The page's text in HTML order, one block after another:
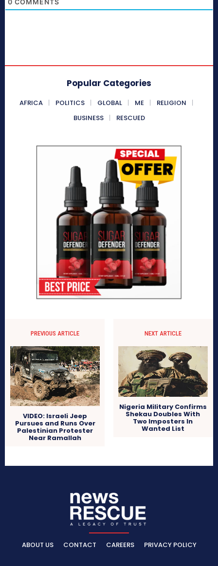
0 COMMENTS
Popular Categories
AFRICA POLITICS GLOBAL ME
RELIGION
BUSINESS
RESCUED
PREVIOUS ARTICLE
VIDEO: Israeli Jeep
Pursues and Runs Over
Palestinian Protester
Near Ramallah
NEXT ARTICLE
Nigeria Military Confirms
Shekau Doubles With
Two Imposters In
Wanted List
ABOUT US CONTACT CAREERS PRIVACY POLICY